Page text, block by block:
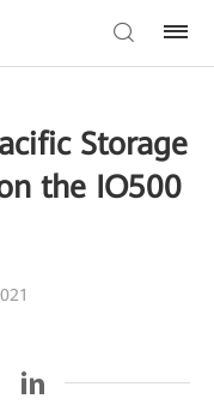
Storage
the IO500